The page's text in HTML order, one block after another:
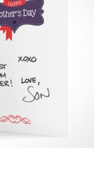
Packaging